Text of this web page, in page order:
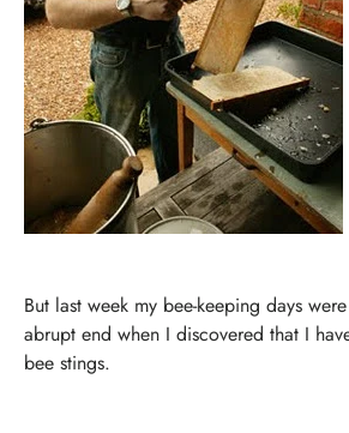
But last week my bee-keeping days
abrupt end when I discovered that I
bee stings.